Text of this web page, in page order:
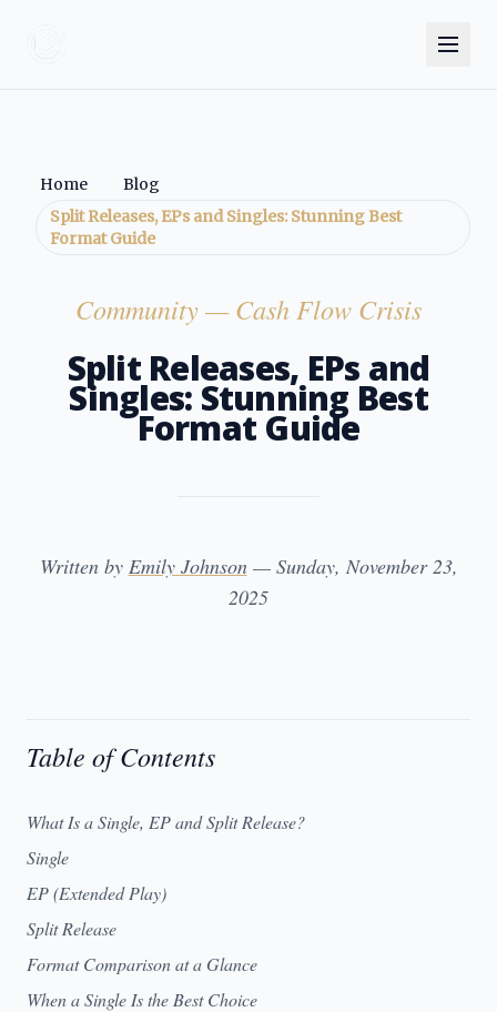
Home
Blog
Split Releases, EPs and Singles: Stunning Best
Format Guide
Community— Cash Flow Crisis
Split Releases, EPs and
Singles: Stunning Best
Format Guide
Written by Emily Johnson— Sunday, November 23,
2025
Table of Contents
What Is a Single, EP and Split Release?
Single
EP (Extended Play)
Split Release
Format Comparison at a Glance
When a Single Is the Best Choice